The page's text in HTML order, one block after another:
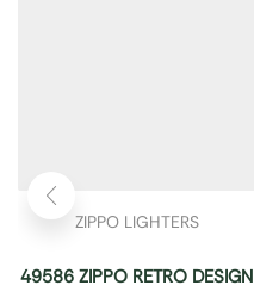
ZIPPO LIGHTERS
49586 ZIPPO RETRO DESIGN